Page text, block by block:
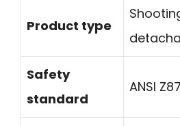
Product type
Safety
standard
ANSI